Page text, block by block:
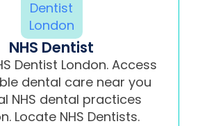
NHS Dentist
Dentist London. Access
dental care near you
NHS dental practices
Locate NHS Dentists.